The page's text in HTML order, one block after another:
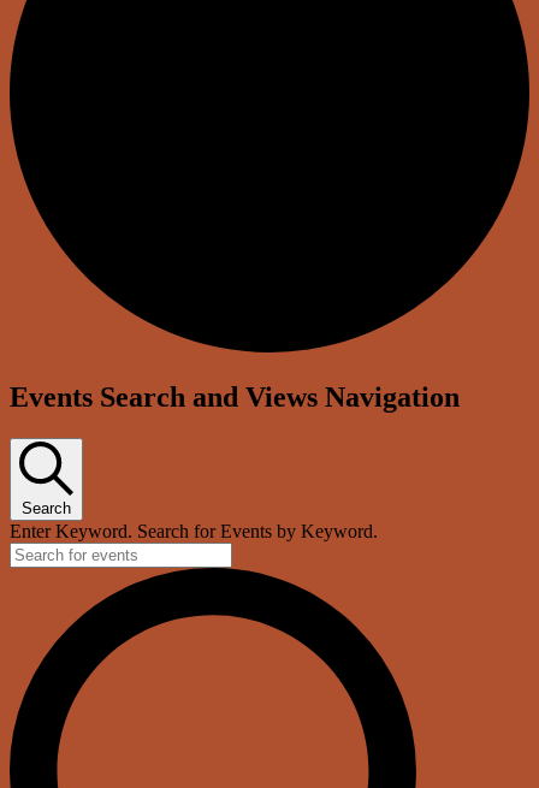
Events
Events Search and Views Navigation
Search
Enter Keyword. Search for Events by Keyword.